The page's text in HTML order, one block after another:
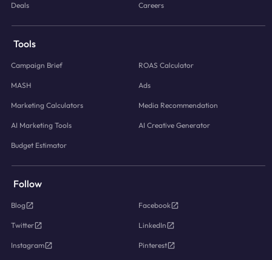
Deals Careers
Tools
Campaign Brief ROAS Calculator
MASH Ads
Marketing Calculators Media Recommendation
AI Marketing Tools AI Creative Generator
Budget Estimator
Follow
Blog Facebook
Twitter LinkedIn
Instagram Pinterest